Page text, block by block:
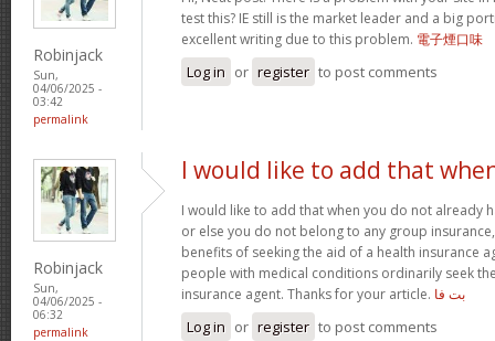
Robinjack
Sun,
04/06/2025 -
03:42
permalink
test this? IE still is the market leader and a big
excellent writing due to this problem. 電子煙口味
Log in or register to post comments
Robinjack
Sun,
04/06/2025 -
06:32
permalink
I would like to add that
I would like to add that when you do not already
or else you do not belong to any group
benefits of seeking the aid of a health insurance
people with medical conditions ordinarily seek
insurance agent. Thanks for your article. بت فا
Log in or register to post comments